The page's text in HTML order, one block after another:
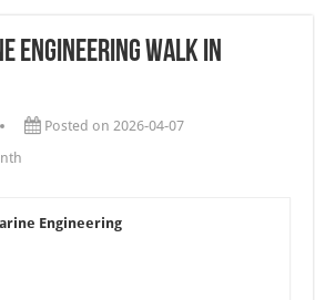
Engineering Walk In
Posted on 2026-04-07
Engineering